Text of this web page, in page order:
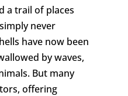
a trail of places
never
have now been
by waves,
But many
offering